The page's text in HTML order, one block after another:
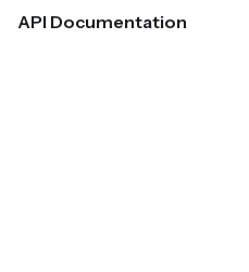
API Documentation